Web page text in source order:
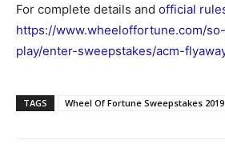
For complete details and official
https://www.wheeloffortune.com/
play/enter-sweepstakes/acm-
TAGS Wheel Of Fortune Sweepstakes 2019